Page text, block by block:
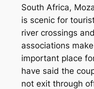
South Africa,
is scenic for
river crossings
associations
important place
have said the
not exit through